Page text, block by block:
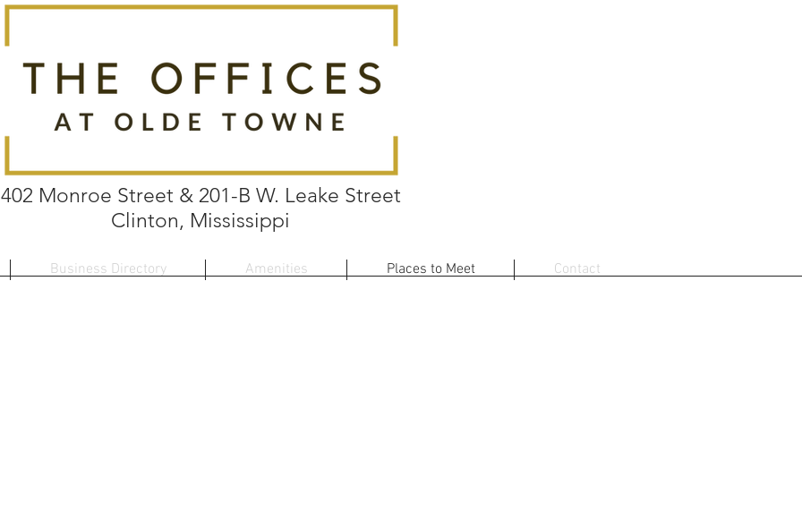
402 Monroe Street & 201-B W. Leake Street
Clinton, Mississippi
Business Directory Amenities Places to Meet Contact